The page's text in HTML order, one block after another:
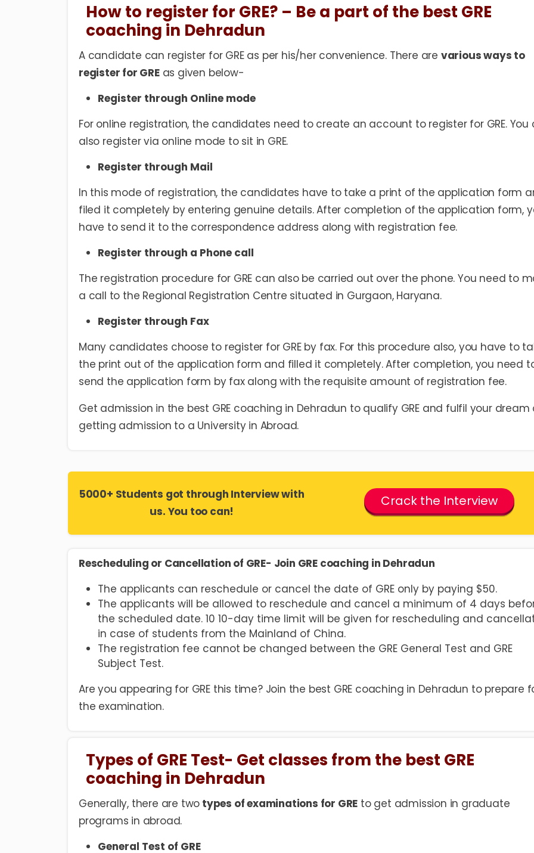
How to register for GRE? – Be a part of the best GRE
coaching in Dehradun
A candidate can register for GRE as per his/her convenience. There are various ways to
register for GREas given below-
Register through Online mode
For online registration, the candidates need to create an account to register for GRE. You
also register via online mode to sit in GRE.
Register through Mail
In this mode of registration, the candidates have to take a print of the application form
filed it completely by entering genuine details. After completion of the application form,
have to send it to the correspondence address along with registration fee.
Register through a Phone call
The registration procedure for GRE can also be carried out over the phone. You need to
a call to the Regional Registration Centre situated in Gurgaon, Haryana.
Register through Fax
Many candidates choose to register for GRE by fax. For this procedure also, you have to
the print out of the application form and filled it completely. After completion, you need
send the application form by fax along with the requisite amount of registration fee.
Get admission in the best GRE coaching in Dehradun to qualify GRE and fulfil your dream
getting admission to a University in Abroad.
5000+ Students got through Interview with
us. You too can!
Crack the Interview
Rescheduling or Cancellation of GRE- Join GRE coaching in Dehradun
The applicants can reschedule or cancel the date of GRE only by paying $50.
The applicants will be allowed to reschedule and cancel a minimum of 4 days
the scheduled date. 10 10-day time limit will be given for rescheduling and
in case of students from the Mainland of China.
The registration fee cannot be changed between the GRE General Test and GRE
Subject Test.
Are you appearing for GRE this time? Join the best GRE coaching in Dehradun to prepare
the examination.
Types of GRE Test- Get classes from the best GRE
coaching in Dehradun
Generally, there are two types of examinations for GRE to get admission in graduate
programs in abroad.
General Test of GRE